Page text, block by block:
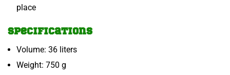
place
Specifications
Volume: 36 liters
Weight: 750 g